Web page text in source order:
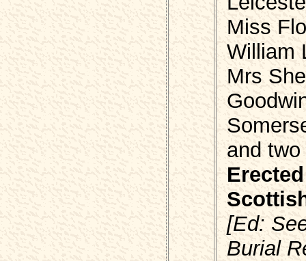
Miss
William
Mrs
and
[Ed:
Burial